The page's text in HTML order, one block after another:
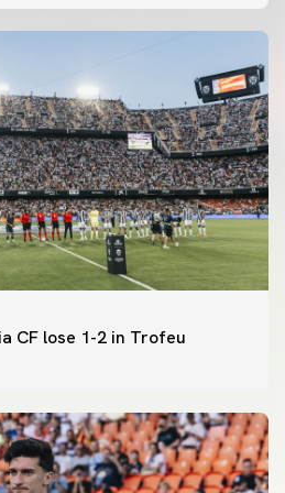
CF lose 1-2 in Trofeu